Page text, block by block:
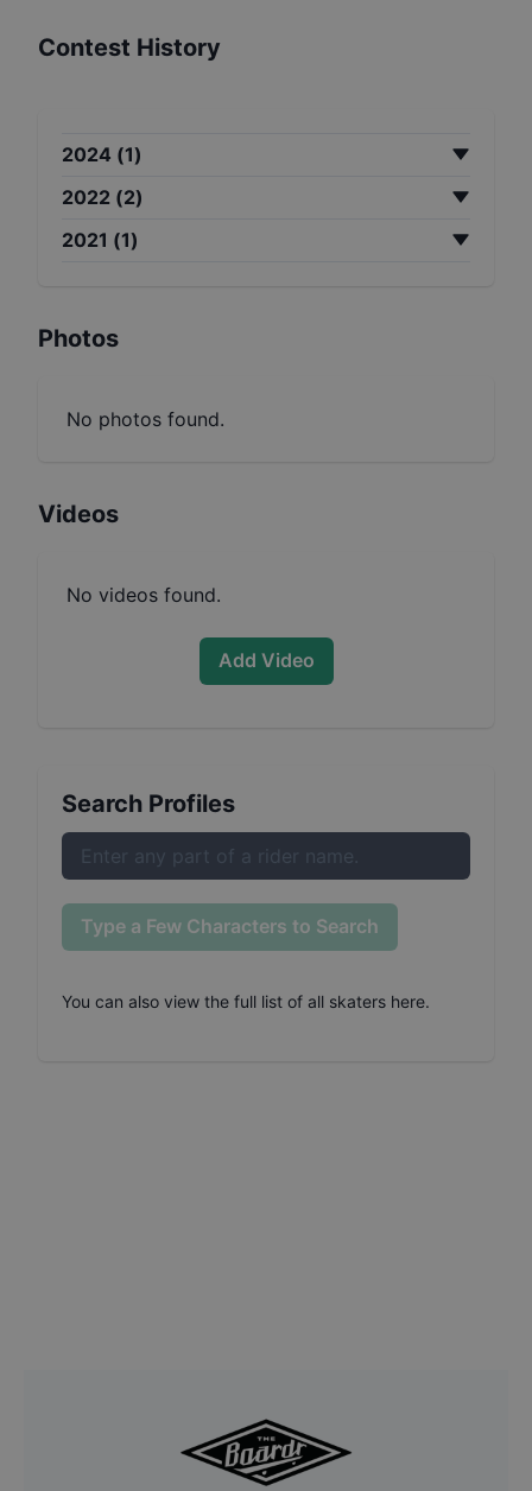
Contest History
2024 (1)
2022 (2)
2021 (1)
Photos
No photos found.
Videos
No videos found.
Add Video
Search Profiles
Type a Few Characters to Search
You can also view the full list of all skaters here.